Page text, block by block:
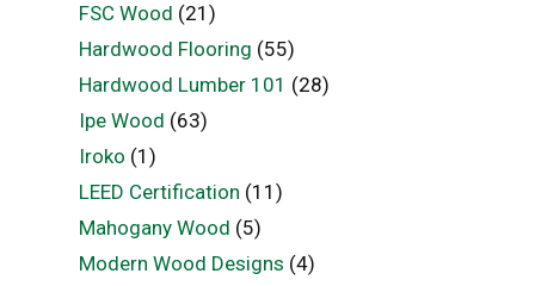
FSC Wood (21)
Hardwood Flooring (55)
Hardwood Lumber 101 (28)
Ipe Wood (63)
Iroko (1)
LEED Certification (11)
Mahogany Wood (5)
Modern Wood Designs (4)